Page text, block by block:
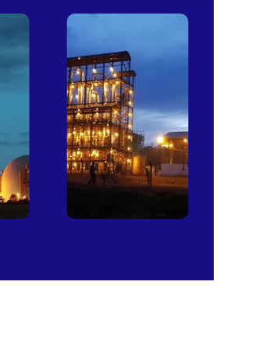
Sugar
Mills